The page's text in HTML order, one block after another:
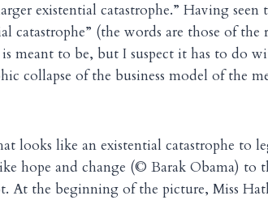
existential catastrophe.” Having
catastrophe” (the words are those of the
meant to be, but I suspect it has to do
collapse of the business model of the
looks like an existential catastrophe to
hope and change (© Barak Obama) to
At the beginning of the picture, Miss